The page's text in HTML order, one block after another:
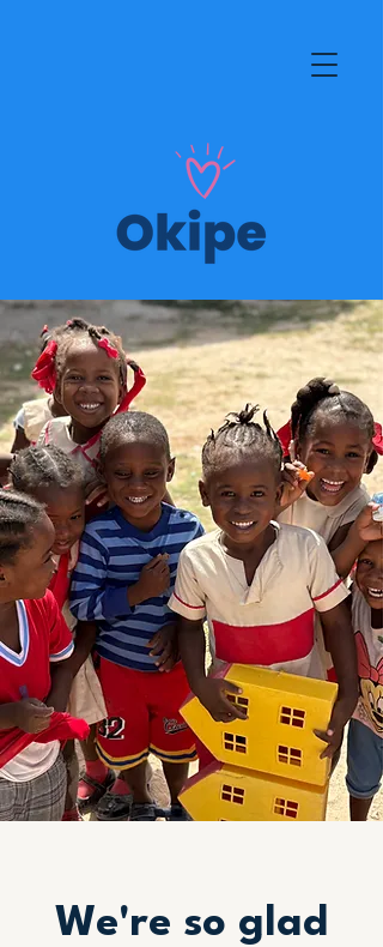
We're so glad